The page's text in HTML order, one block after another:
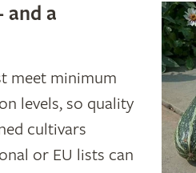
and a
meet minimum
levels, so quality
cultivars
or EU lists can